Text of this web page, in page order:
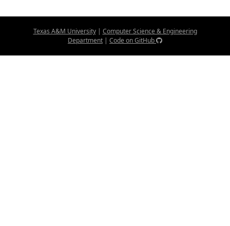
Texas A&M University| Computer Science & Engineering
Department | Code on GitHub